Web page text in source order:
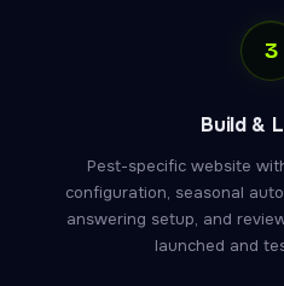
3
Build &
Pest-specific website
configuration, seasonal
answering setup, and
launched and